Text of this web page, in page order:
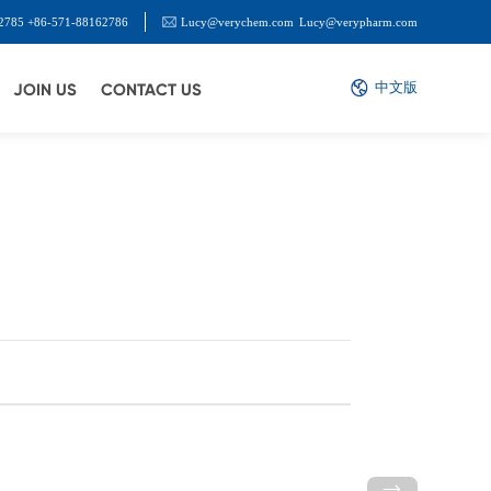
+86-571-88162786 Lucy@verychem.com Lucy@verypharm.com
JOIN US CONTACT US 中文版